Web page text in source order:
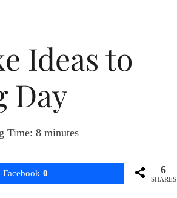
Ideas to
Day
Time: 8minutes
Facebook 0 6
SHARES